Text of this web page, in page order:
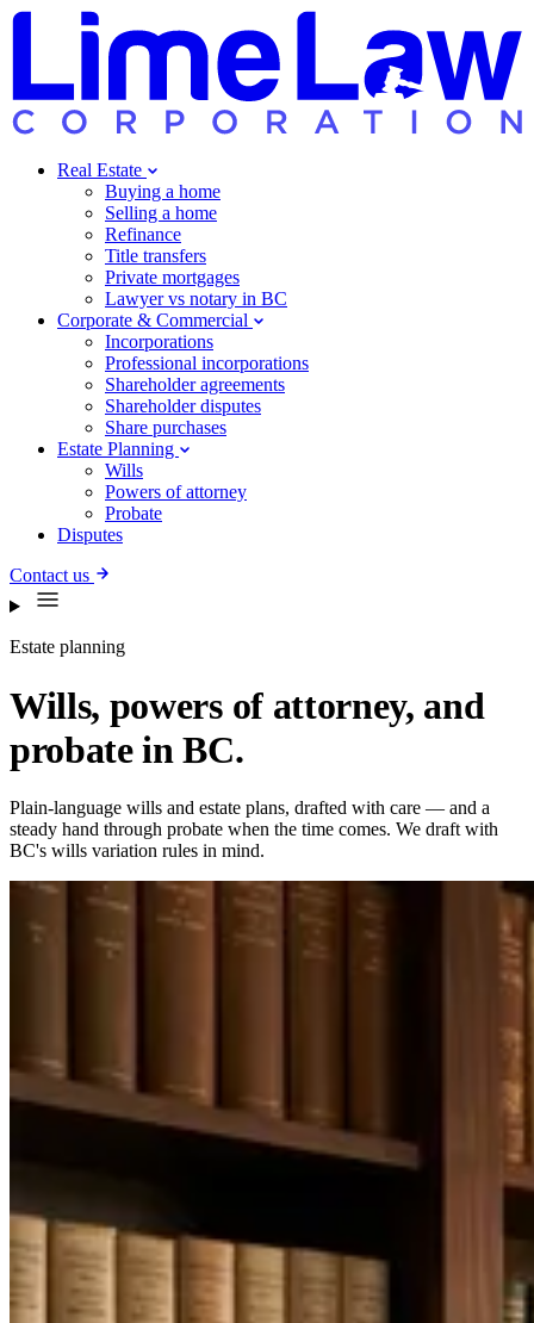
Real Estate
Buying a home
Selling a home
Refinance
Title transfers
Private mortgages
Lawyer vs notary in BC
Corporate & Commercial
Incorporations
Professional incorporations
Shareholder agreements
Shareholder disputes
Share purchases
Estate Planning
Wills
Powers of attorney
Probate
Disputes
Contact us
Estate planning
Wills, powers of attorney, and
probate in BC.
Plain-language wills and estate plans, drafted with care — and a
steady hand through probate when the time comes. We draft with
BC's wills variation rules in mind.